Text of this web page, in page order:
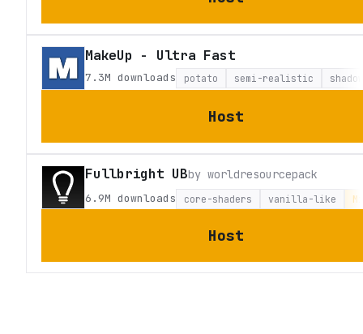
MakeUp - Ultra Fast
7.3M downloads potato semi-realistic
Host
Fullbright UBby worldresourcepack
6.9M downloads core-shaders vanilla-like
Host